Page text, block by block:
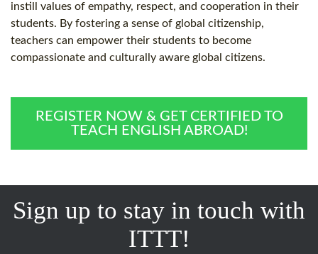
instill values of empathy, respect, and cooperation in their
students. By fostering a sense of global citizenship,
teachers can empower their students to become
compassionate and culturally aware global citizens.
REGISTER NOW & GET CERTIFIED TO
TEACH ENGLISH ABROAD!
Sign up to stay in touch with
ITTT!